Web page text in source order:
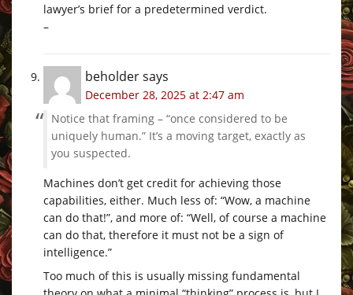
lawyer’s brief for a predetermined verdict.
–
beholdersays
December 28, 2025 at 2:47 am
Notice that framing – “once considered to be
uniquely human.” It’s a moving target, exactly as
you suspected.
Machines don’t get credit for achieving those
capabilities, either. Much less of: “Wow, a machine
can do that!”, and more of: “Well, of course a machine
can do that, therefore it must not be a sign of
intelligence.”
Too much of this is usually missing fundamental